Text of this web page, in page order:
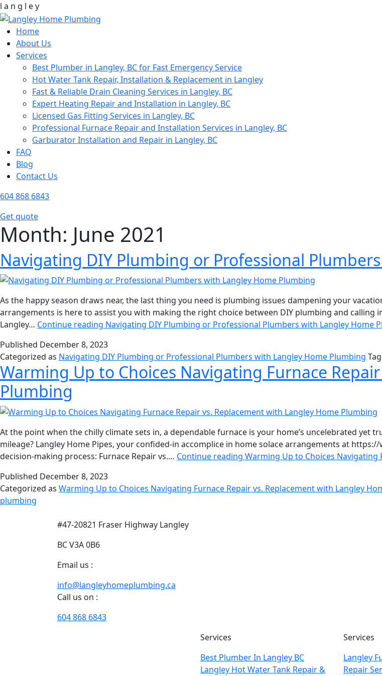
l a n g l ey
Home
About Us
Services
Best Plumber in Langley, BC for Fast Emergency Service
Hot Water Tank Repair, Installation & Replacement in Langley
Fast & Reliable Drain Cleaning Services in Langley, BC
Expert Heating Repair and Installation in Langley, BC
Licensed Gas Fitting Services in Langley, BC
Professional Furnace Repair and Installation Services in Langley, BC
Garburator Installation and Repair in Langley, BC
FAQ
Blog
Contact Us
604 868 6843
Get quote
Month: June 2021
Navigating DIY Plumbing or Professional
As the happy season draws near, the last thing you need is plumbing issues dampening your
arrangements is here to assist you with making the right choice between DIY plumbing and
Langley… Continue reading Navigating DIY Plumbing or Professional Plumbers with Langley Home
Published December 8, 2023
Categorized as Navigating DIY Plumbing or Professional Plumbers with Langley Home Plumbing
Warming Up to Choices Navigating Furnace
Plumbing
At the point when the chilly climate sets in, a dependable furnace is your home’s uncelebrated yet
mileage? Langley Home Pipes, your confided-in accomplice in home solace arrangements at
decision-making process: Furnace Repair vs.… Continue reading Warming Up to Choices Navigating
Published December 8, 2023
Categorized as Warming Up to Choices Navigating Furnace Repair vs. Replacement with Langley
plumbing
#47-20821 Fraser Highway Langley
BC V3A 0B6
Email us :
info@langleyhomeplumbing.ca
Call us on :
604 868 6843
Services
Best Plumber In Langley BC
Langley Hot Water Tank Repair &
Services
Langley
Repair